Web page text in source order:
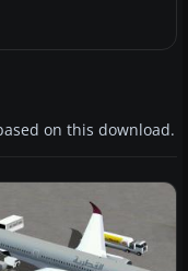
on this download.